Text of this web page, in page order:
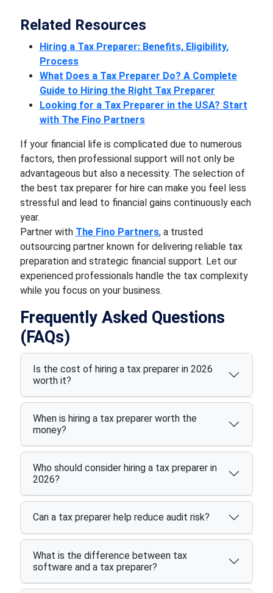
Related Resources
Hiring a Tax Preparer: Benefits, Eligibility,
Process
What Does a Tax Preparer Do? A Complete
Guide to Hiring the Right Tax Preparer
Looking for a Tax Preparer in the USA? Start
with The Fino Partners
If your financial life is complicated due to numerous
factors, then professional support will not only be
advantageous but also a necessity. The selection of
the best tax preparer for hire can make you feel less
stressful and lead to financial gains continuously each
year.
Partner with The Fino Partners, a trusted
outsourcing partner known for delivering reliable tax
preparation and strategic financial support. Let our
experienced professionals handle the tax complexity
while you focus on your business.
Frequently Asked Questions
(FAQs)
Is the cost of hiring a tax preparer in 2026
worth it?
When is hiring a tax preparer worth the
money?
Who should consider hiring a tax preparer in
2026?
Can a tax preparer help reduce audit risk?
What is the difference between tax
software and a tax preparer?